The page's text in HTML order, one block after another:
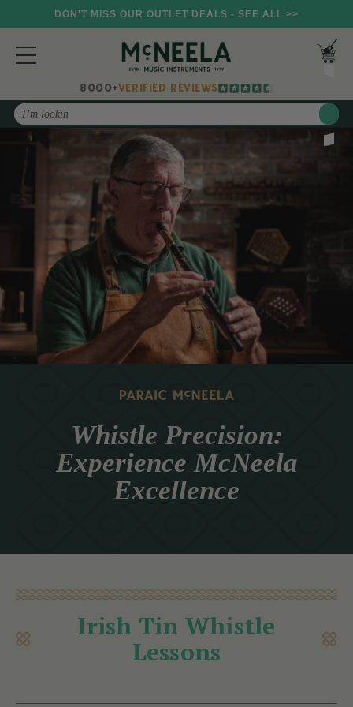
DON'T MISS OUR OUTLET DEALS - SEE ALL >>
8000+VERIFIED REVIEWS
Search
Whistle Precision:
Experience McNeela
Excellence
Irish Tin Whistle
Lessons